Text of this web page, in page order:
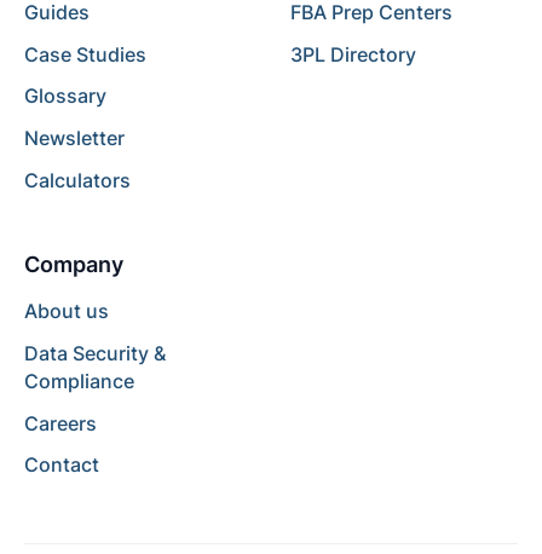
Guides
Case Studies
Glossary
Newsletter
Calculators
FBA Prep Centers
3PL Directory
Company
About us
Data Security &
Compliance
Careers
Contact